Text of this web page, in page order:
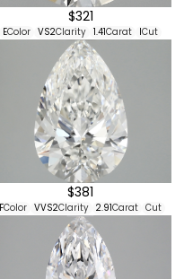
$321
EColor VS2Clarity 1.41Carat ICut
$381
FColor VVS2Clarity 2.91Carat Cut